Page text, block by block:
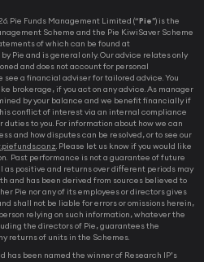
Pie Funds Management Limited (“Pie”) is the
Scheme and the Pie KiwiSaver Scheme
of which can be found at
Pie and is general only. Our advice relates only
and does not account for personal
a financial adviser for tailored advice. You
brokerage, if you act on any advice. As manager
by your balance and we benefit financially if
conflict of interest via an internal compliance
to you. For information about how we can
and how disputes can be resolved, or to see our
. Please let us know if you would like
Past performance is not a guarantee of future
as positive and returns over different periods may
and has been derived from sources believed to
Pie nor any of its employees or directors gives
shall not be liable for errors or omissions herein,
relying on such information, whatever the
the directors of Pie, guarantees the
returns of units in the Schemes.
has been named the winner of Research IP’s